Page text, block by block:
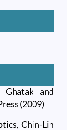
and
(2009)
Chin-Lin